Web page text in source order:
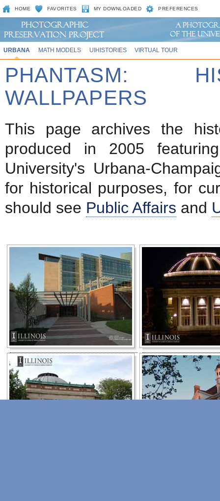
HOME FAVORITES MY DOWNLOADED PREFERENCES
URBANA MATH MODELS UIHISTORIES VIRTUAL TOUR
PHANTASM:
WALLPAPERS
This page archives the
produced in 2005
University's Urbana-
for historical purposes, for
should see Public Affairs and